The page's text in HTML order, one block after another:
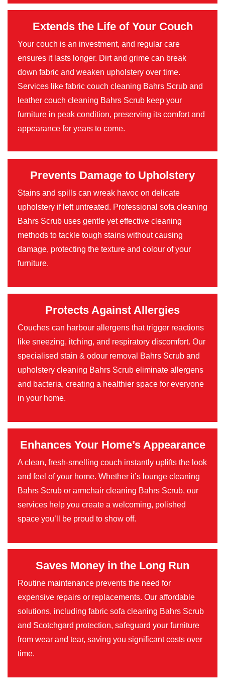
Extends the Life of Your Couch
Your couch is an investment, and regular care
ensures it lasts longer. Dirt and grime can break
down fabric and weaken upholstery over time.
Services like fabric couch cleaning Bahrs Scrub and
leather couch cleaning Bahrs Scrub keep your
furniture in peak condition, preserving its comfort and
appearance for years to come.
Prevents Damage to Upholstery
Stains and spills can wreak havoc on delicate
upholstery if left untreated. Professional sofa cleaning
Bahrs Scrub uses gentle yet effective cleaning
methods to tackle tough stains without causing
damage, protecting the texture and colour of your
furniture.
Protects Against Allergies
Couches can harbour allergens that trigger reactions
like sneezing, itching, and respiratory discomfort. Our
specialised stain & odour removal Bahrs Scrub and
upholstery cleaning Bahrs Scrub eliminate allergens
and bacteria, creating a healthier space for everyone
in your home.
Enhances Your Home’s Appearance
A clean, fresh-smelling couch instantly uplifts the look
and feel of your home. Whether it’s lounge cleaning
Bahrs Scrub or armchair cleaning Bahrs Scrub, our
services help you create a welcoming, polished
space you’ll be proud to show off.
Saves Money in the Long Run
Routine maintenance prevents the need for
expensive repairs or replacements. Our affordable
solutions, including fabric sofa cleaning Bahrs Scrub
and Scotchgard protection, safeguard your furniture
from wear and tear, saving you significant costs over
time.